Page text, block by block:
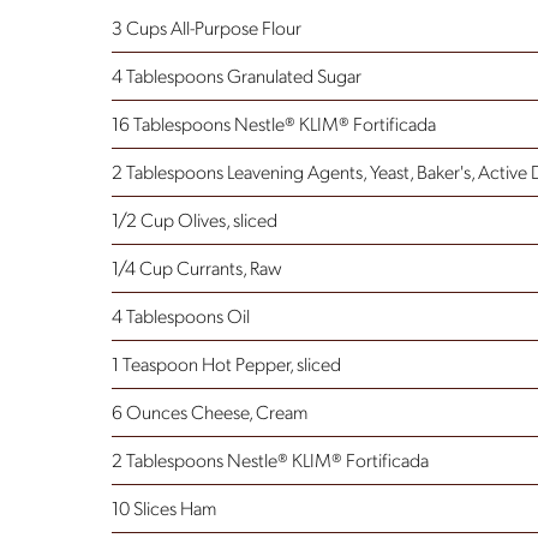
3 Cups All-Purpose Flour
4 Tablespoons Granulated Sugar
16 Tablespoons Nestle® KLIM® Fortificada
2 Tablespoons Leavening Agents, Yeast, Baker's, Active
1/2 Cup Olives, sliced
1/4 Cup Currants, Raw
4 Tablespoons Oil
1 Teaspoon Hot Pepper, sliced
6 Ounces Cheese, Cream
2 Tablespoons Nestle® KLIM® Fortificada
10 Slices Ham